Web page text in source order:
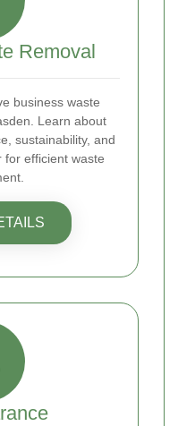
Removal
business waste
Learn about
sustainability, and
efficient waste